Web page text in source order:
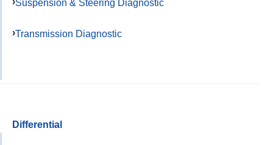
Suspension & Steering Diagnostic
Transmission Diagnostic
Differential